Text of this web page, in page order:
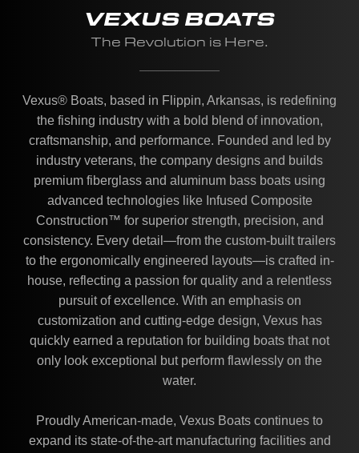
VEXUS BOATS
The Revolution is Here.
Vexus® Boats, based in Flippin, Arkansas, is redefining
the fishing industry with a bold blend of innovation,
craftsmanship, and performance. Founded and led by
industry veterans, the company designs and builds
premium fiberglass and aluminum bass boats using
advanced technologies like Infused Composite
Construction™ for superior strength, precision, and
consistency. Every detail—from the custom-built trailers
to the ergonomically engineered layouts—is crafted in-
house, reflecting a passion for quality and a relentless
pursuit of excellence. With an emphasis on
customization and cutting-edge design, Vexus has
quickly earned a reputation for building boats that not
only look exceptional but perform flawlessly on the
water.
Proudly American-made, Vexus Boats continues to
expand its state-of-the-art manufacturing facilities and